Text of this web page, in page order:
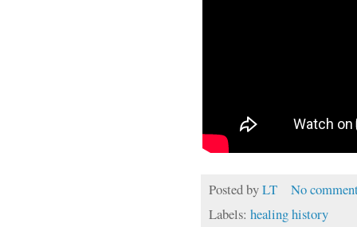
Posted byLT
No
Labels: healing history